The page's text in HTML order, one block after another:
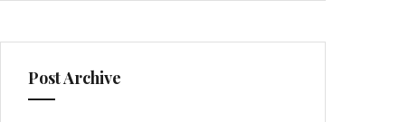
Post Archive